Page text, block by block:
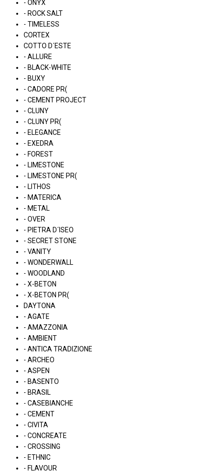
- ONYX
- ROCK SALT
- TIMELESS
CORTEX
COTTO D´ESTE
- ALLURE
- BLACK-WHITE
- BUXY
- CADORE PR(
- CEMENT PROJECT
- CLUNY
- CLUNY PR(
- ELEGANCE
- EXEDRA
- FOREST
- LIMESTONE
- LIMESTONE PR(
- LITHOS
- MATERICA
- METAL
- OVER
- PIETRA D´ISEO
- SECRET STONE
- VANITY
- WONDERWALL
- WOODLAND
- X-BETON
- X-BETON PR(
DAYTONA
- AGATE
- AMAZZONIA
- AMBIENT
- ANTICA TRADIZIONE
- ARCHEO
- ASPEN
- BASENTO
- BRASIL
- CASEBIANCHE
- CEMENT
- CIVITA
- CONCREATE
- CROSSING
- ETHNIC
- FLAVOUR